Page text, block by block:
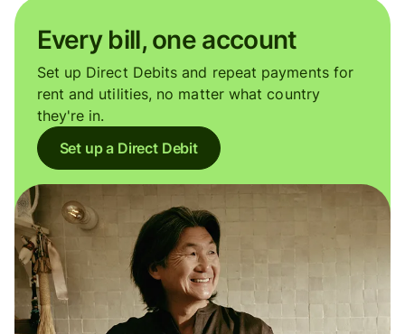
Every bill, one account
Set up Direct Debits and repeat payments for
rent and utilities, no matter what country
they're in.
Set up a Direct Debit